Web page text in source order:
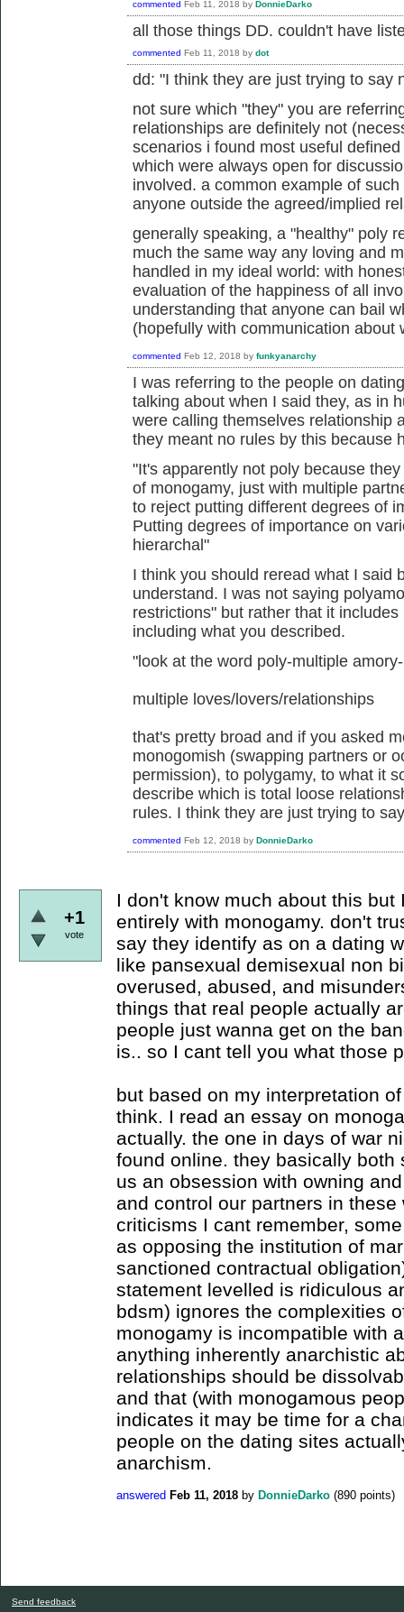
commented Feb 11, 2018 by DonnieDarko
all those things DD. couldn't have
commented Feb 11, 2018 by dot
dd: "I think they are just trying to say
not sure which "they" you are
relationships are definitely not
scenarios i found most useful
which were always open for
involved. a common example of
anyone outside the agreed/implied
generally speaking, a "healthy" poly
much the same way any loving and
handled in my ideal world: with
evaluation of the happiness of all
understanding that anyone can bail
(hopefully with communication about
commented Feb 12, 2018 by funkyanarchy
I was referring to the people on
talking about when I said they, as in
were calling themselves relationship
they meant no rules by this because
"It's apparently not poly because
of monogamy, just with multiple
to reject putting different degrees of
Putting degrees of importance on
hierarchal"
I think you should reread what I said
understand. I was not saying
restrictions" but rather that it
including what you described.
"look at the word poly-multiple
multiple loves/lovers/relationships
that's pretty broad and if you asked
monogomish (swapping partners or
permission), to polygamy, to what it
describe which is total loose
rules. I think they are just trying to
commented Feb 12, 2018 by DonnieDarko
+1
vote
I don't know much about this but
entirely with monogamy. don't
say they identify as on a dating
like pansexual demisexual non
overused, abused, and
things that real people actually
people just wanna get on the
is.. so I cant tell you what those
but based on my interpretation
think. I read an essay on
actually. the one in days of war
found online. they basically
us an obsession with owning
and control our partners in
criticisms I cant remember,
as opposing the institution of
sanctioned contractual
statement levelled is ridiculous
bdsm) ignores the complexities
monogamy is incompatible with
anything inherently anarchistic
relationships should be
and that (with monogamous
indicates it may be time for a
people on the dating sites
anarchism.
answered Feb 11, 2018 by DonnieDarko (890 points)
Send feedback